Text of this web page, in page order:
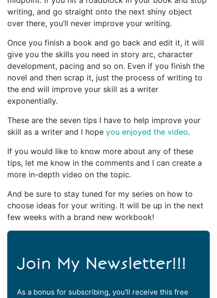
writing, and go straight onto the next shiny object
over there, you’ll never improve your writing.
Once you finish a book and go back and edit it, it will
give you the skills you need in story arc, character
development, pacing and so on. Even if you finish the
novel and then scrap it, just the process of writing to
the end will improve your skill as a writer
exponentially.
These are the seven tips I have to help improve your
skill as a writer and I hope you enjoyed the video.
If you would like to know more about any of these
tips, let me know in the comments and I can create a
more in-depth video on the topic.
And be sure to stay tuned for my series on how to
choose ideas for your writing. It will be up in the next
few weeks with a brand new workbook!
Join My Newsletter!!!
As a bonus for subscribing, you'll receive this free